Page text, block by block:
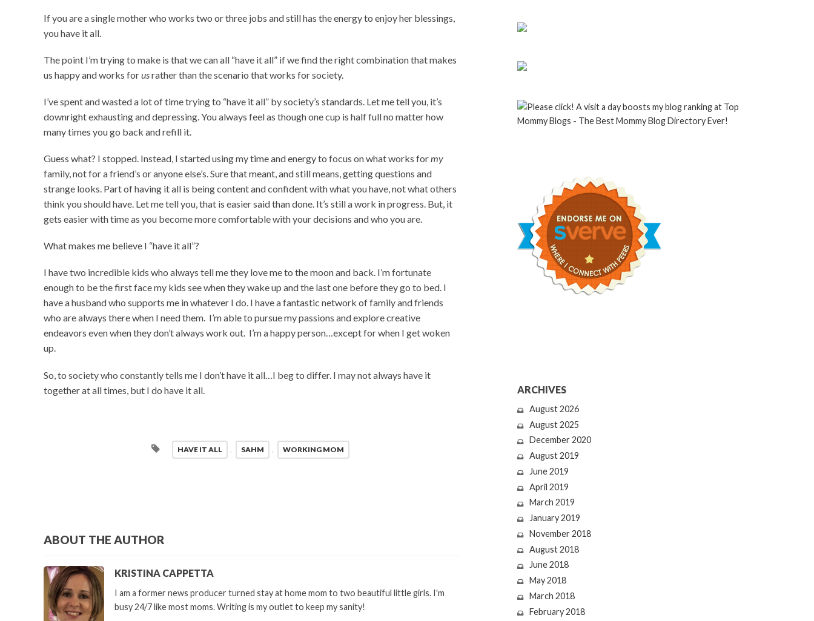
If you are a single mother who works two or three jobs and still has the energy to enjoy her blessings,
you have it all.
The point I’m trying to make is that we can all “have it all” if we find the right combination that makes
us happy and works forusrather than the scenario that works for society.
I’ve spent and wasted a lot of time trying to “have it all” by society’s standards. Let me tell you, it’s
downright exhausting and depressing. You always feel as though one cup is half full no matter how
many times you go back and refill it.
Guess what? I stopped. Instead, I started using my time and energy to focus on what works formy
family, not for a friend’s or anyone else’s. Sure that meant, and still means, getting questions and
strange looks. Part of having it all is being content and confident with what you have, not what others
think you should have. Let me tell you, that is easier said than done. It’s still a work in progress. But, it
gets easier with time as you become more comfortable with your decisions and who you are.
What makes me believe I “have it all”?
I have two incredible kids who always tell me they love me to the moon and back. I’m fortunate
enough to be the first face my kids see when they wake up and the last one before they go to bed. I
have a husband who supports me in whatever I do. I have a fantastic network of family and friends
who are always there when I need them. I’m able to pursue my passions and explore creative
endeavors even when they don’t always work out. I’m a happy person…except for when I get woken
up.
So, to society who constantly tells me I don’t have it all…I beg to differ. I may not always have it
together at all times, but I do have it all.
HAVE IT ALL , SAHM , WORKING MOM
ABOUT THE AUTHOR
KRISTINA CAPPETTA
I am a former news producer turned stay at home mom to two beautiful little girls. I'm
busy 24/7 like most moms. Writing is my outlet to keep my sanity!
ARCHIVES
August 2026
August 2025
December 2020
August 2019
June 2019
April 2019
March 2019
January 2019
November 2018
August 2018
June 2018
May 2018
March 2018
February 2018